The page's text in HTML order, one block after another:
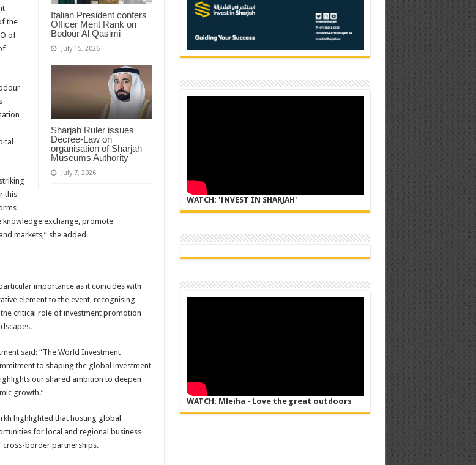
Italian President confers
Officer Merit Rank on
Bodour Al Qasimi
July 15, 2026
Sharjah Ruler issues
Decree-Law on
organisation of Sharjah
Museums Authority
July 7, 2026
the
of
this
exchange, promote
markets,” she added.
importance as it coincides with
element to the event, recognising
critical role of investment promotion
said: “The World Investment
to shaping the global investment
our shared ambition to deepen
growth.”
highlighted that hosting global
for local and regional business
cross-border partnerships.
WATCH: 'INVEST IN SHARJAH'
WATCH: Mleiha - Love the great outdoors